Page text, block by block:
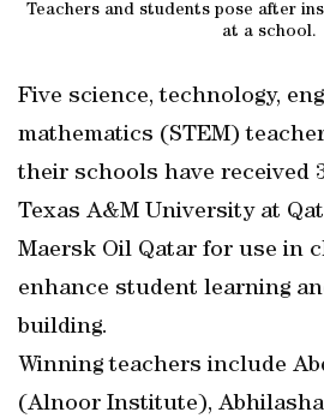
Teachers and students pose after
at a school.
Five science, technology,
mathematics (STEM)
their schools have received
Texas A&M University at
Maersk Oil Qatar for use in
enhance student learning
building.
Winning teachers include
(Alnoor Institute),